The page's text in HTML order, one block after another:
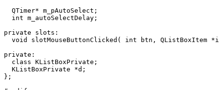
  QTimer* m_pAutoSelect;
  int m_autoSelectDelay;
private slots:
void slotMouseButtonClicked( int btn, QListBoxItem
private:
  class KListBoxPrivate;
  KListBoxPrivate *d;
};